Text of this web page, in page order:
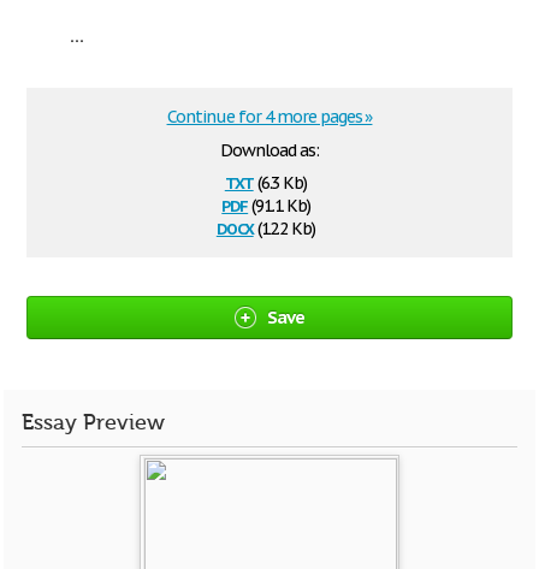
...
Download as:
txt(6.3 Kb)
pdf(91.1 Kb)
docx(12.2 Kb)
Continue for 4 more pages »
Save
Essay Preview